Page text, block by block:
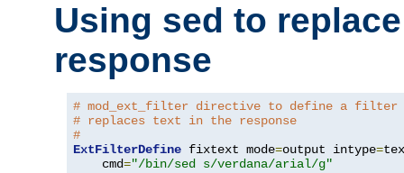
Using sed to
response
# mod_ext_filter directive to define a filter
# replaces text in the response
#
ExtFilterDefine fixtext mode=output intype=
    cmd
="/bin/sed s/verdana/arial/g"